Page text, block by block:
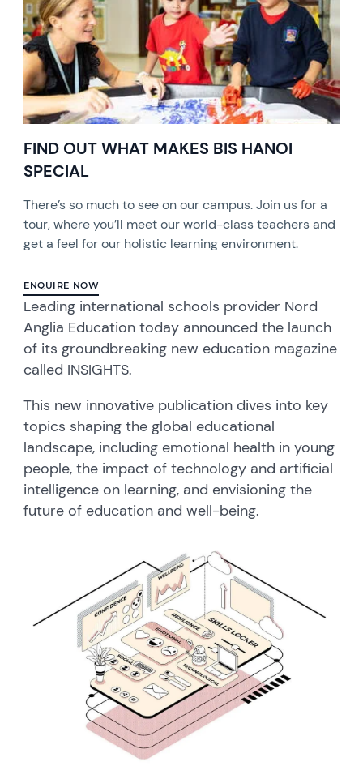
FIND OUT WHAT MAKES BIS HANOI
SPECIAL
There’s so much to see on our campus. Join us for a
tour, where you’ll meet our world-class teachers and
get a feel for our holistic learning environment.
ENQUIRE NOW
Leading international schools provider Nord
Anglia Education today announced the launch
of its groundbreaking new education magazine
called INSIGHTS.
This new innovative publication dives into key
topics shaping the global educational
landscape, including emotional health in young
people, the impact of technology and artificial
intelligence on learning, and envisioning the
future of education and well-being.